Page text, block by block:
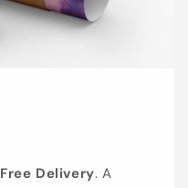
Free Delivery. A